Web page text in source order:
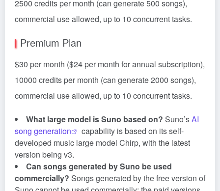
2500 credits per month (can generate 500 songs),
commercial use allowed, up to 10 concurrent tasks.
Premium Plan
$30 per month ($24 per month for annual subscription),
10000 credits per month (can generate 2000 songs),
commercial use allowed, up to 10 concurrent tasks.
What large model is Suno based on? Suno’sAI
song generation
capability is based on its self-
developed music large model Chirp, with the latest
version being v3.
Can songs generated by Suno be used
commercially? Songs generated by the free version of